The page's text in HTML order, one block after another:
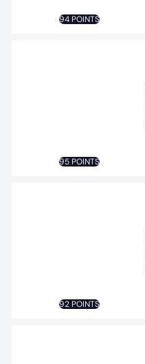
94 POINTS
95 POINTS
92 POINTS